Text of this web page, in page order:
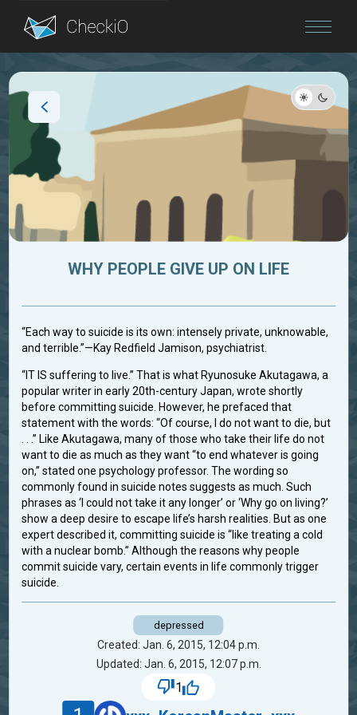
Blog
WHY PEOPLE GIVE UP ON LIFE
“Each way to suicide is its own: intensely private, unknowable,
and terrible.”—Kay Redfield Jamison, psychiatrist.
“IT IS suffering to live.” That is what Ryunosuke Akutagawa, a
popular writer in early 20th-century Japan, wrote shortly
before committing suicide. However, he prefaced that
statement with the words: “Of course, I do not want to die, but
. . .” Like Akutagawa, many of those who take their life do not
want to die as much as they want “to end whatever is going
on,” stated one psychology professor. The wording so
commonly found in suicide notes suggests as much. Such
phrases as ‘I could not take it any longer’ or ‘Why go on living?’
show a deep desire to escape life’s harsh realities. But as one
expert described it, committing suicide is “like treating a cold
with a nuclear bomb.” Although the reasons why people
commit suicide vary, certain events in life commonly trigger
suicide.
depressed
Created: Jan. 6, 2015, 12:04 p.m.
Updated: Jan. 6, 2015, 12:07 p.m.
1